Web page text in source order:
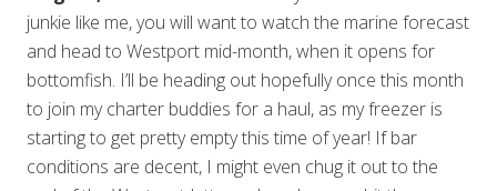
junkie like me, you will want to watch the marine forecast
and head to Westport mid-month, when it opens for
bottomfish. I’ll be heading out hopefully once this month
to join my charter buddies for a haul, as my freezer is
starting to get pretty empty this time of year! If bar
conditions are decent, I might even chug it out to the